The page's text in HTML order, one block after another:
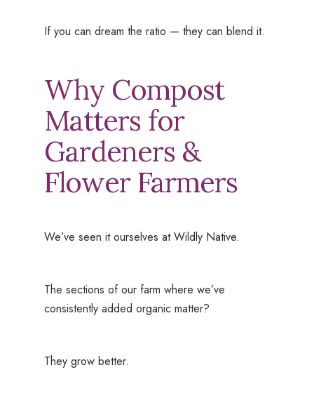
If you can dream the ratio — they can blend it.
Why Compost
Matters for
Gardeners &
Flower Farmers
We’ve seen it ourselves at Wildly Native.
The sections of our farm where we’ve
consistently added organic matter?
They grow better.